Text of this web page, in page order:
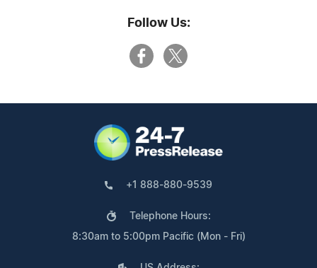
Follow Us:
+1 888-880-9539
Telephone Hours:
8:30am to 5:00pm Pacific (Mon - Fri)